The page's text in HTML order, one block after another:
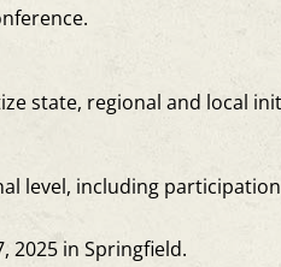
state, regional and local
level, including
2025 in Springfield.